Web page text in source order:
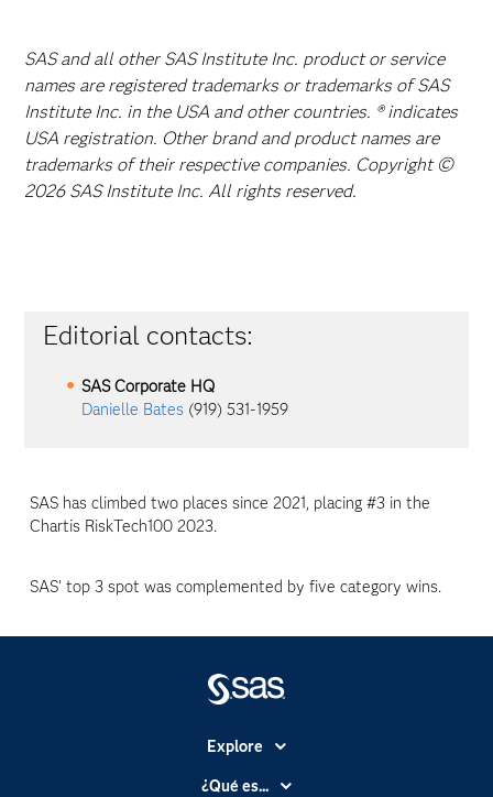
SAS and all other SAS Institute Inc. product or service
names are registered trademarks or trademarks of SAS
Institute Inc. in the USA and other countries. ® indicates
USA registration. Other brand and product names are
trademarks of their respective companies. Copyright ©
2026 SAS Institute Inc. All rights reserved.
Editorial contacts:
SAS Corporate HQ
Danielle Bates (919) 531-1959
SAS has climbed two places since 2021, placing #3 in the
Chartis RiskTech100 2023.
SAS' top 3 spot was complemented by five category wins.
Explore
Accesibilidad
¿Qué es...